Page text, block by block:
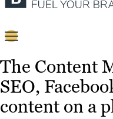
Strategy
Platforms
The Content
SEO,
content on a